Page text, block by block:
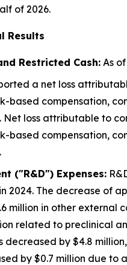
of 2026.
Results
Restricted Cash: As
a net loss
based compensation,
loss attributable to
based compensation,
("R&D") Expenses:
2024. The decrease of
million in other external
related to preclinical
decreased by $4.8
by $0.7 million due to